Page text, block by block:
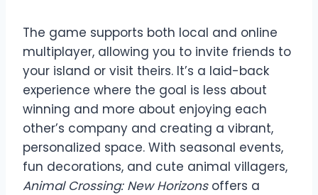
The game supports both local and online
multiplayer, allowing you to invite friends to
your island or visit theirs. It’s a laid-back
experience where the goal is less about
winning and more about enjoying each
other’s company and creating a vibrant,
personalized space. With seasonal events,
fun decorations, and cute animal villagers,
Animal Crossing: New Horizonsoffers a